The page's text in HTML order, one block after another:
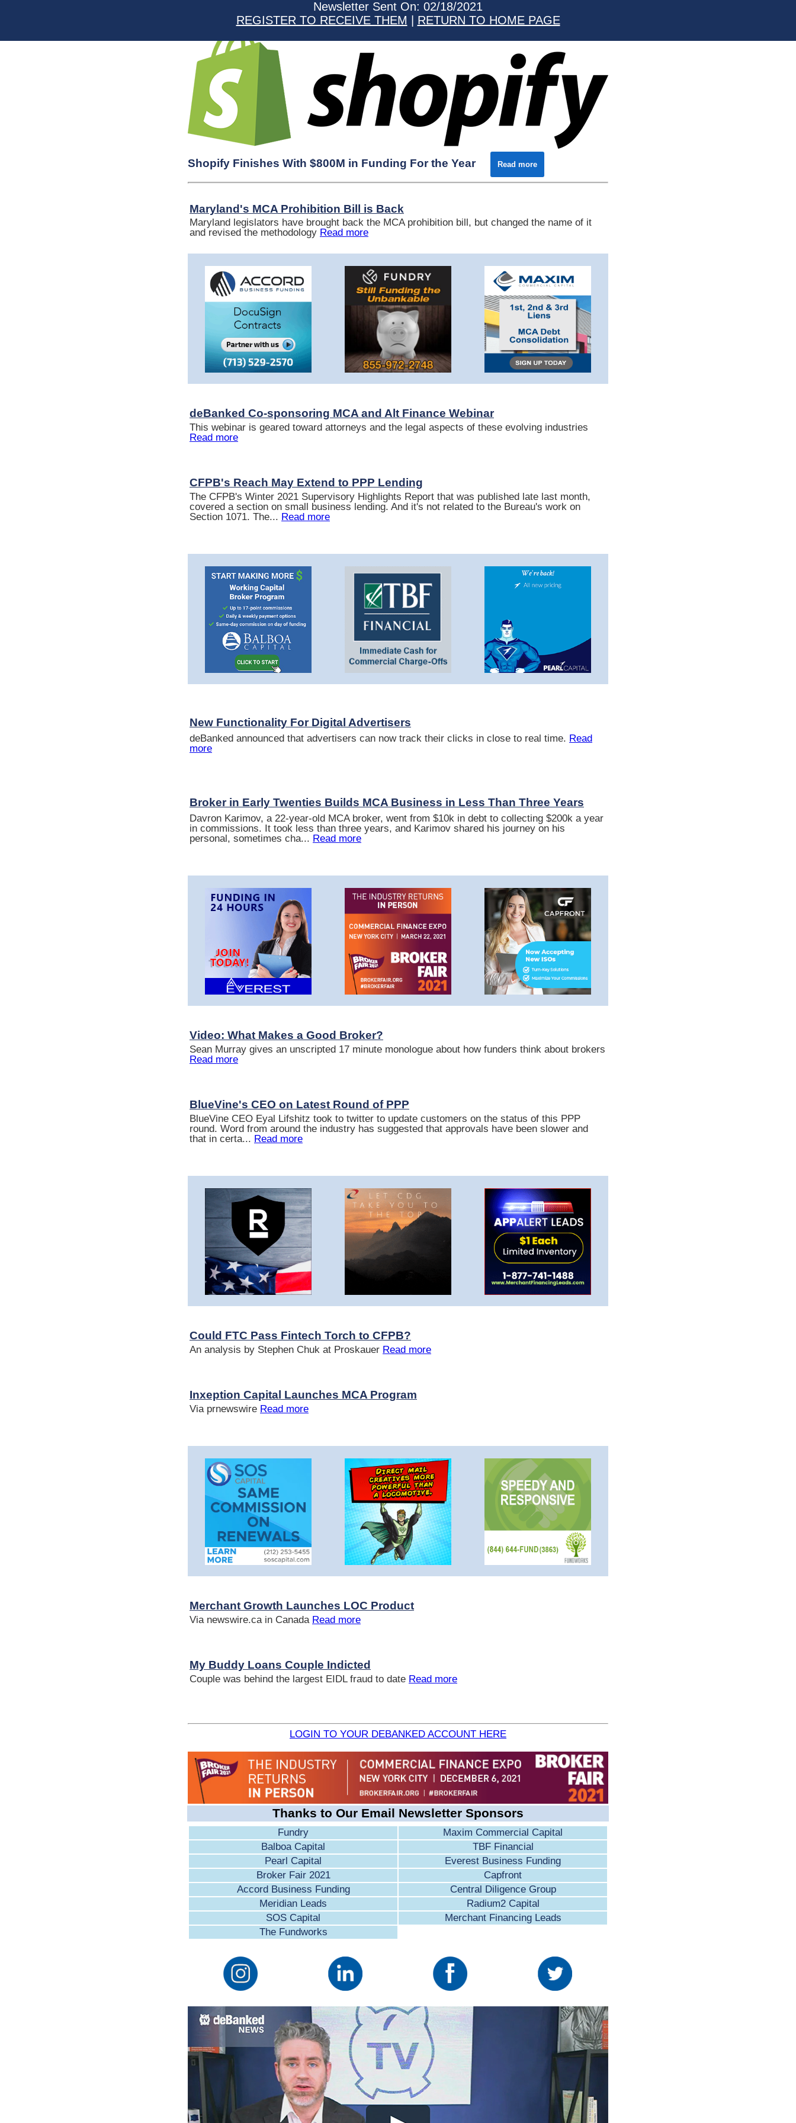
Newsletter Sent On: 02/18/2021
REGISTER TO RECEIVE THEM
RETURN TO HOME PAGE
Shopify Finishes With $800M in Funding For the Year Read more
Maryland's MCA Prohibition Bill is Back
Maryland legislators have brought back the MCA prohibition bill, but changed the name of it
and revised the methodology Read more
deBanked Co-sponsoring MCA and Alt Finance Webinar
This webinar is geared toward attorneys and the legal aspects of these evolving industries
Read more
CFPB's Reach May Extend to PPP Lending
The CFPB's Winter 2021 Supervisory Highlights Report that was published late last month,
covered a section on small business lending. And it's not related to the Bureau's work on
Section 1071. The... Read more
New Functionality For Digital Advertisers
deBanked announced that advertisers can now track their clicks in close to real time. Read
more
Broker in Early Twenties Builds MCA Business in Less Than Three Years
Davron Karimov, a 22-year-old MCA broker, went from $10k in debt to collecting $200k a year
in commissions. It took less than three years, and Karimov shared his journey on his
personal, sometimes cha... Read more
Video: What Makes a Good Broker?
Sean Murray gives an unscripted 17 minute monologue about how funders think about brokers
Read more
BlueVine's CEO on Latest Round of PPP
BlueVine CEO Eyal Lifshitz took to twitter to update customers on the status of this PPP
round. Word from around the industry has suggested that approvals have been slower and
that in certa... Read more
Could FTC Pass Fintech Torch to CFPB?
An analysis by Stephen Chuk at Proskauer Read more
Inxeption Capital Launches MCA Program
Via prnewswire Read more
Merchant Growth Launches LOC Product
Via newswire.ca in Canada Read more
My Buddy Loans Couple Indicted
Couple was behind the largest EIDL fraud to date Read more
LOGIN TO YOUR DEBANKED ACCOUNT HERE
Thanks to Our Email Newsletter Sponsors
Fundry
Maxim Commercial Capital
Balboa Capital
TBF Financial
Pearl Capital
Everest Business Funding
Broker Fair 2021
Capfront
Accord Business Funding
Central Diligence Group
Meridian Leads
Radium2 Capital
SOS Capital
Merchant Financing Leads
The Fundworks